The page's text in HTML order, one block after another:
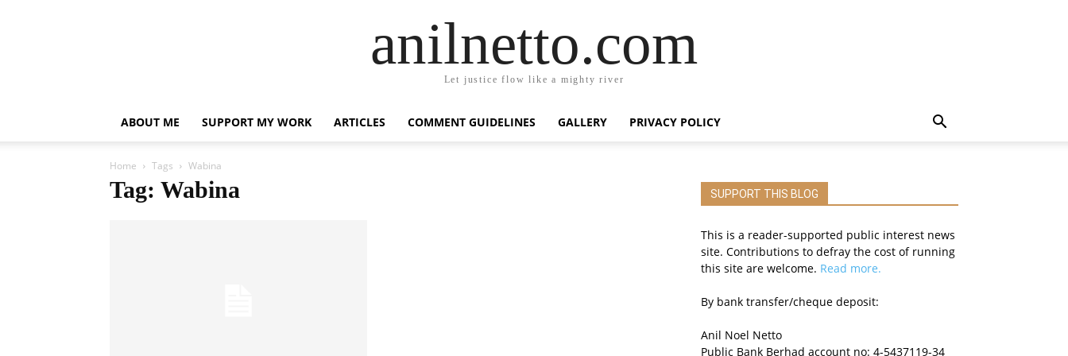
anilnetto.com
Let justice flow like a mighty river
ABOUT ME SUPPORT MY WORK ARTICLES COMMENT GUIDELINES GALLERY PRIVACY POLICY
Home Tags Wabina
Tag: Wabina SUPPORT THIS BLOG
This is a reader-supported public interest news
site. Contributions to defray the cost of running
this site are welcome. Read more.
By bank transfer/cheque deposit:
Anil Noel Netto
Public Bank Berhad account no: 4-5437119-34